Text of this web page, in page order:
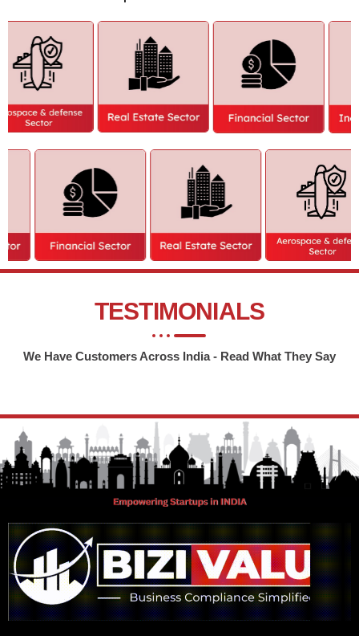
TESTIMONIALS
We Have Customers Across India - Read What They Say